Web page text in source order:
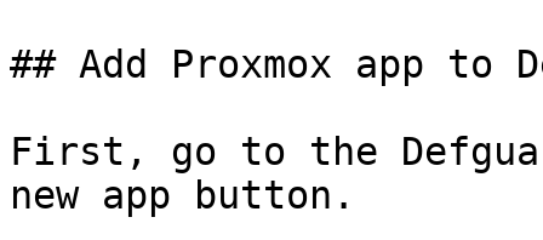
## Add Proxmox app to
First, go to the
new app button.